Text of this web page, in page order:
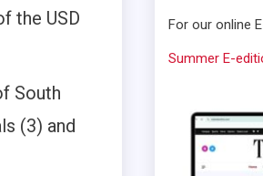
the USD
South
(3) and
For our online
Summer E-